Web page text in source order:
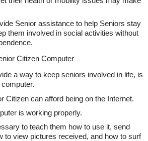
Senior assistance to help Seniors stay
them involved in social activities without
Citizen Computer
a way to keep seniors involved in life, is
Citizen can afford being on the Internet.
is working properly.
to teach them how to use it, send
to view pictures received, and how to surf